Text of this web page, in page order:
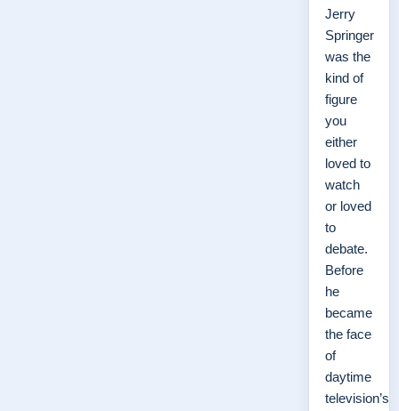
Jerry
Springer
was the
kind of
figure
you
either
loved to
watch
or loved
to
debate.
Before
he
became
the face
of
daytime
television’s